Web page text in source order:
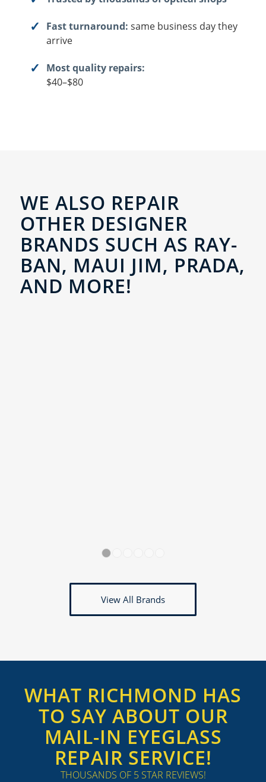
Fast turnaround: same business day they
arrive
Most quality repairs:
$40–$80
WE ALSO REPAIR
OTHER DESIGNER
BRANDS SUCH AS RAY-
BAN, MAUI JIM, PRADA,
AND MORE!
View All Brands
WHAT RICHMOND HAS
TO SAY ABOUT OUR
MAIL-IN EYEGLASS
REPAIR SERVICE!
THOUSANDS OF 5 STAR REVIEWS!